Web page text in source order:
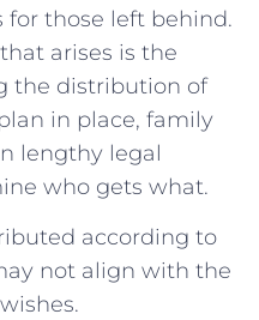
those left behind.
⁤arises is the
‌the distribution of
in place, family
lengthy legal
who gets what.
according to
not align⁤ with the